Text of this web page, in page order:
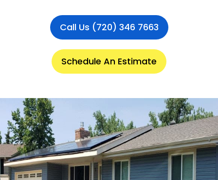
Call Us (720) 346 7663
Schedule An Estimate
.